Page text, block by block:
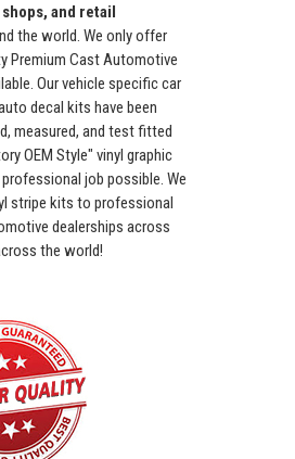
and retail
the world. We only offer
Premium Cast Automotive
Our vehicle specific car
decal kits have been
measured, and test fitted
OEM Style" vinyl graphic
job possible. We
stripe kits to professional
dealerships across
the world!